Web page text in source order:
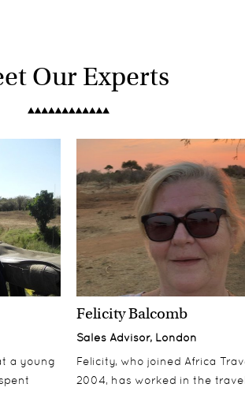
Our Experts
a young
Felicity Balcomb
Sales Advisor, London
Felicity, who joined Africa
2004, has worked in the